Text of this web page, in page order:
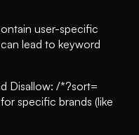
user-specific
lead to keyword
Disallow: /*?sort=
specific brands (like